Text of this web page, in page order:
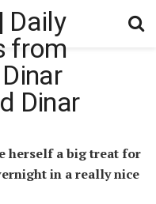
herself a big treat for
in a really nice